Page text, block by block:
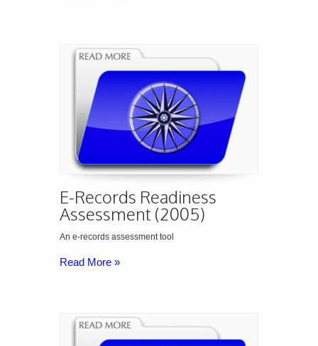
E-Records Readiness
Assessment (2005)
An e-records assessment tool
Read More »